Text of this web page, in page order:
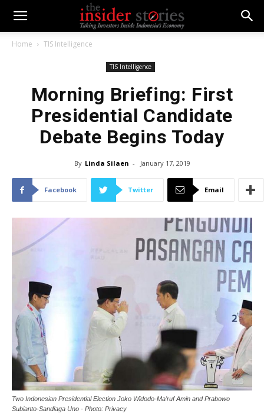
Home TIS Intelligence
TIS Intelligence
Morning Briefing: First
Presidential Candidate
Debate Begins Today
By Linda Silaen - January 17, 2019
Facebook Twitter Email
Two Indonesian Presidential Election Joko Widodo-Ma'ruf Amin and Prabowo
Subianto-Sandiaga Uno - Photo: Privacy